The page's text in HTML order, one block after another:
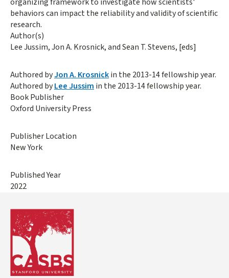
behaviors can impact the reliability and validity of scientific
research.
Author(s)
Lee Jussim, Jon A. Krosnick, and Sean T. Stevens, [eds]
Authored byJon A. Krosnickin the 2013-14 fellowship year.
Authored byLee Jussim in the 2013-14 fellowship year.
Book Publisher
Oxford University Press
Publisher Location
New York
Published Year
2022